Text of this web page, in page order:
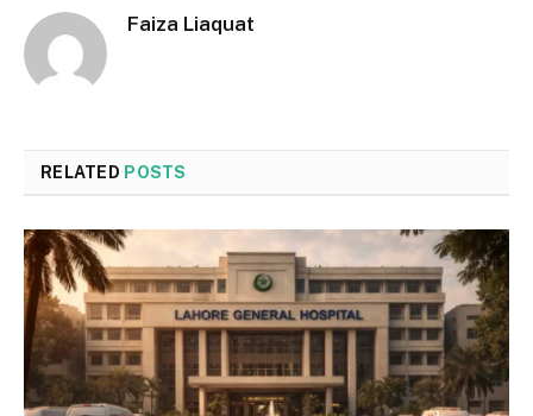
Faiza Liaquat
RELATED POSTS